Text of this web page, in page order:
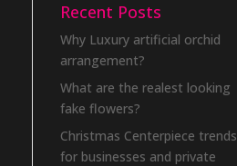
Recent Posts
Why Luxury artificial orchid
arrangement?
What are the realest looking
fake flowers?
Christmas Centerpiece trends
for businesses and private